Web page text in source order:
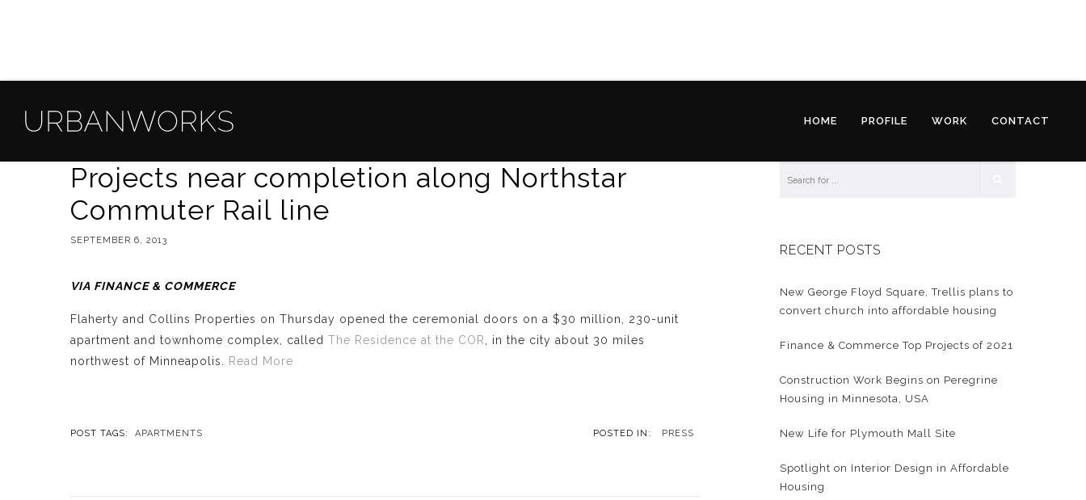
HOME PROFILE WORK CONTACT
Projects near completion along Northstar
Commuter Rail line
SEPTEMBER 6, 2013
VIA FINANCE & COMMERCE
Flaherty and Collins Properties on Thursday opened the ceremonial doors on a $30 million, 230-unit
apartment and townhome complex, called The Residence at the COR
, in the city about 30 miles
northwest of Minneapolis.
Read More
POST TAGS: APARTMENTS POSTED IN: PRESS
RECENT POSTS
New George Floyd Square, Trellis plans to
convert church into affordable housing
Finance & Commerce Top Projects of 2021
Construction Work Begins on Peregrine
Housing in Minnesota, USA
New Life for Plymouth Mall Site
Spotlight on Interior Design in Affordable
Housing